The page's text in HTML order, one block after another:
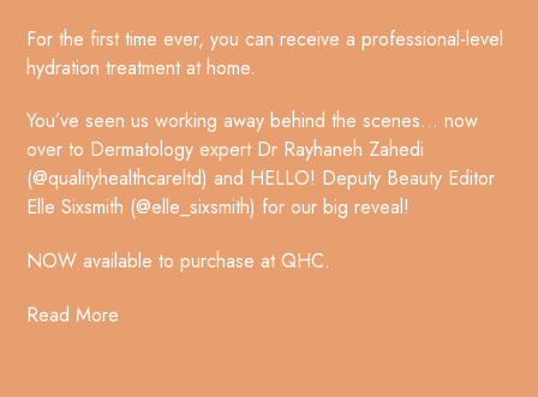
For the first time ever, you can receive a professional-level
hydration treatment at home.
You’ve seen us working away behind the scenes… now
over to Dermatology expert Dr Rayhaneh Zahedi
(@qualityhealthcareltd) and HELLO! Deputy Beauty Editor
Elle Sixsmith (@elle_sixsmith) for our big reveal!
NOW available to purchase at QHC.
Read More